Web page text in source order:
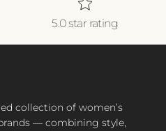
5.0 star rating
collection of women’s
— combining style,